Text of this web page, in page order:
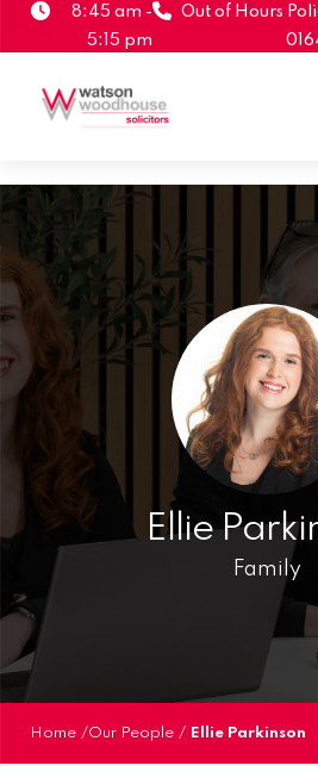
Out of Hours
8:45 am -
5:15 pm
Ellie
Family
Home /Our People / Ellie Parkinson